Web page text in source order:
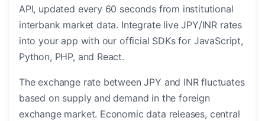
API, updated every 60 seconds from institutional
interbank market data. Integrate live JPY/INR rates
into your app with our official SDKs for JavaScript,
Python, PHP, and React.
The exchange rate between JPY and INR fluctuates
based on supply and demand in the foreign
exchange market. Economic data releases, central